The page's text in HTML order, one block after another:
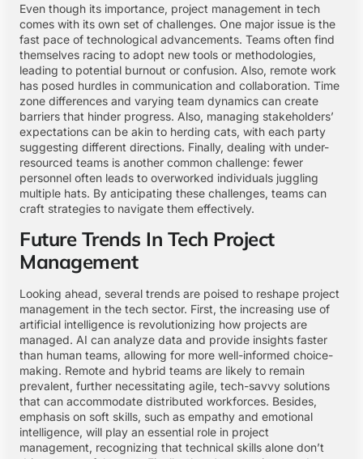
Even though its importance, project management in tech
comes with its own set of challenges. One major issue is the
fast pace of technological advancements. Teams often find
themselves racing to adopt new tools or methodologies,
leading to potential burnout or confusion. Also, remote work
has posed hurdles in communication and collaboration. Time
zone differences and varying team dynamics can create
barriers that hinder progress. Also, managing stakeholders’
expectations can be akin to herding cats, with each party
suggesting different directions. Finally, dealing with under-
resourced teams is another common challenge: fewer
personnel often leads to overworked individuals juggling
multiple hats. By anticipating these challenges, teams can
craft strategies to navigate them effectively.
Future Trends In Tech Project
Management
Looking ahead, several trends are poised to reshape project
management in the tech sector. First, the increasing use of
artificial intelligence is revolutionizing how projects are
managed. AI can analyze data and provide insights faster
than human teams, allowing for more well-informed choice-
making. Remote and hybrid teams are likely to remain
prevalent, further necessitating agile, tech-savvy solutions
that can accommodate distributed workforces. Besides,
emphasis on soft skills, such as empathy and emotional
intelligence, will play an essential role in project
management, recognizing that technical skills alone don’t